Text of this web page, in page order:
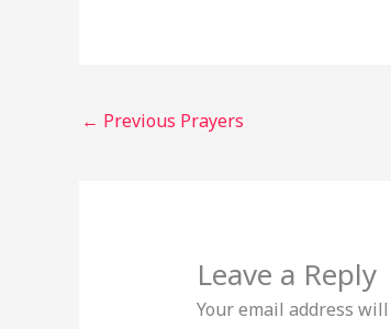
← Previous Prayers
Leave a Reply
Your email address